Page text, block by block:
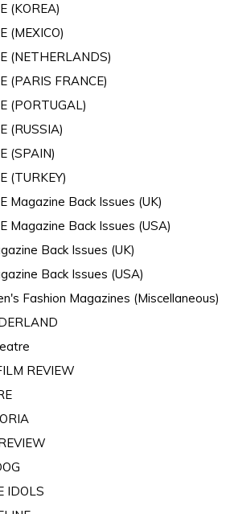
(KOREA)
(MEXICO)
(NETHERLANDS)
(PARIS FRANCE)
(PORTUGAL)
(RUSSIA)
(SPAIN)
(TURKEY)
Magazine Back Issues (UK)
Magazine Back Issues (USA)
Back Issues (UK)
Back Issues (USA)
Fashion Magazines (Miscellaneous)
REVIEW
IDOLS